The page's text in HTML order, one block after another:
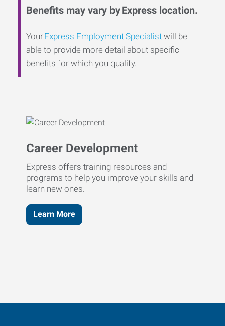
Benefits may vary by Express location.
YourExpress Employment Specialist will be
able to provide more detail about specific
benefits for which you qualify.
Career Development
Express offers training resources and
programs to help you improve your skills and
learn new ones.
Learn More